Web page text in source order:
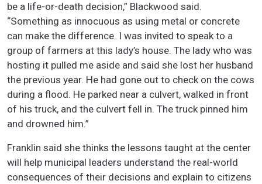
be a life-or-death decision,” Blackwood said.
“Something as innocuous as using metal or concrete
can make the difference. I was invited to speak to a
group of farmers at this lady’s house. The lady who was
hosting it pulled me aside and said she lost her husband
the previous year. He had gone out to check on the cows
during a flood. He parked near a culvert, walked in front
of his truck, and the culvert fell in. The truck pinned him
and drowned him.”
Franklin said she thinks the lessons taught at the center
will help municipal leaders understand the real-world
consequences of their decisions and explain to citizens